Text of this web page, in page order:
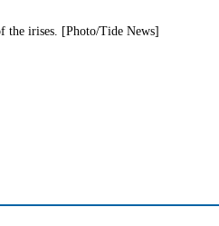
the irises. [Photo/Tide News]